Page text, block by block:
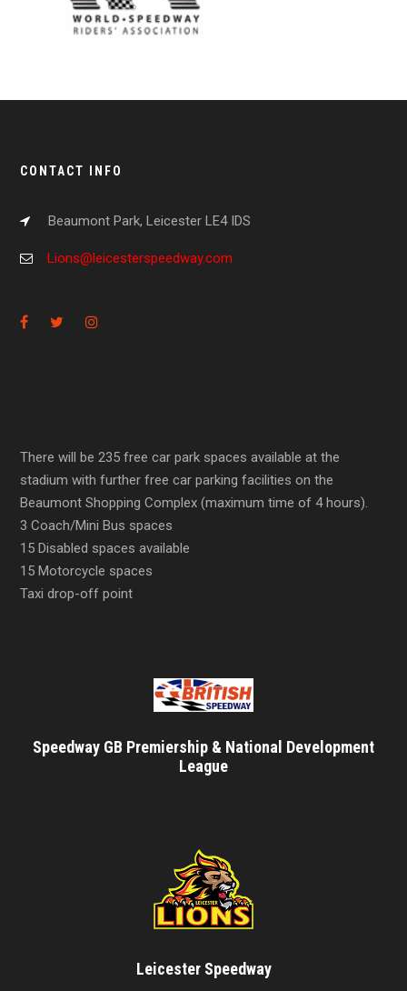
CONTACT INFO
Beaumont Park, Leicester LE4 IDS
Lions@leicesterspeedway.com
There will be 235 free car park spaces available at the
stadium with further free car parking facilities on the
Beaumont Shopping Complex (maximum time of 4 hours).
3 Coach/Mini Bus spaces
15 Disabled spaces available
15 Motorcycle spaces
Taxi drop-off point
Speedway GB Premiership & National Development
League
Leicester Speedway